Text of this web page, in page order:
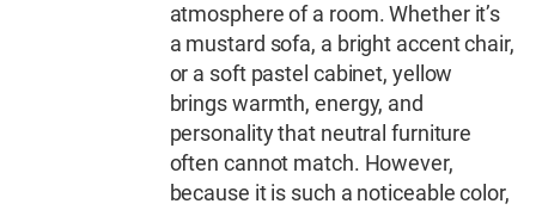
atmosphere of a room. Whether it’s
a mustard sofa, a bright accent chair,
or a soft pastel cabinet, yellow
brings warmth, energy, and
personality that neutral furniture
often cannot match. However,
because it is such a noticeable color,